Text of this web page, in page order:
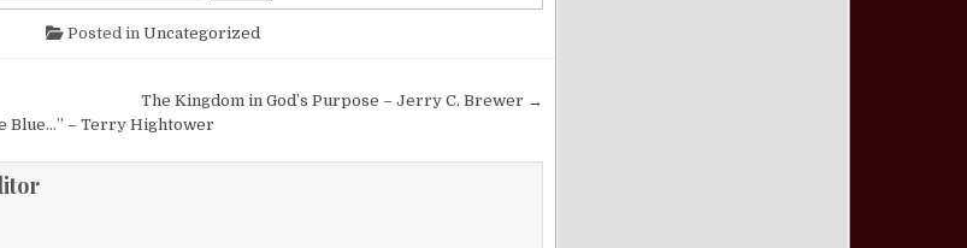
Posted in Uncategorized
The Kingdom in God’s Purpose – Jerry C. Brewer →
Blue…” – Terry Hightower